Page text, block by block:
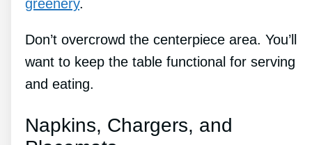
greenery.
Don’t overcrowd the centerpiece area. You’ll
want to keep the table functional for serving
and eating.
Napkins, Chargers, and